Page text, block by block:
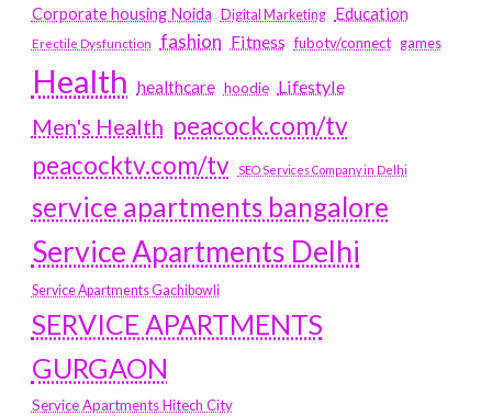
Corporate housing Noida
Digital Marketing Education
Erectile Dysfunction fashion Fitness fubotv/connect games
Health healthcare hoodie Lifestyle
Men's Health peacock.com/tv
peacocktv.com/tv
SEO Services Company in Delhi
service apartments bangalore
Service Apartments Delhi
Service Apartments Gachibowli
SERVICE APARTMENTS
GURGAON
Service Apartments Hitech City